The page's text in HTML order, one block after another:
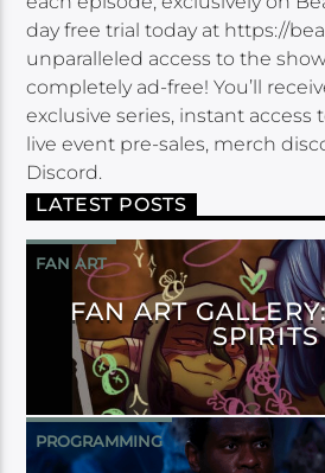
day free trial today at https://
unparalleled access to the
completely ad-free! You’ll
exclusive series, instant access
live event pre-sales, merch
Discord.
LATEST POSTS
FAN ART
FAN ART
SPIRITS
PROGRAMMING